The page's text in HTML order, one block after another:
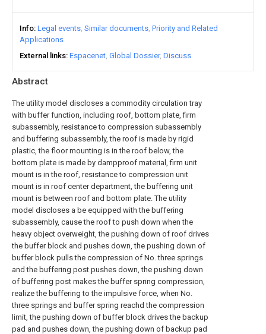
Abstract
The utility model discloses a commodity circulation tray
with buffer function, including roof, bottom plate, firm
subassembly, resistance to compression subassembly
and buffering subassembly, the roof is made by rigid
plastic, the floor mounting is in the roof below, the
bottom plate is made by dampproof material, firm unit
mount is in the roof, resistance to compression unit
mount is in roof center department, the buffering unit
mount is between roof and bottom plate. The utility
model discloses a be equipped with the buffering
subassembly, cause the roof to push down when the
heavy object overweight, the pushing down of roof drives
the buffer block and pushes down, the pushing down of
buffer block pulls the compression of No. three springs
and the buffering post pushes down, the pushing down
of buffering post makes the buffer spring compression,
realize the buffering to the impulsive force, when No.
three springs and buffer spring reachd the compression
limit, the pushing down of buffer block drives the backup
pad and pushes down, the pushing down of backup pad
Info Legal events Similar documents Priority and Related
Applications
External links Espacenet Global Dossier Discuss